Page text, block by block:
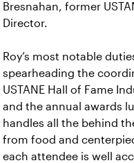
Bresnahan, former
Director.
Roy’s most notable
spearheading the
USTANE Hall of Fame
and the annual awards
handles all the behind
from food and
each attendee is well